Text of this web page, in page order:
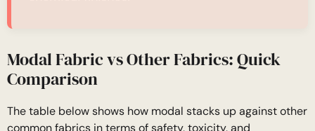
Modal Fabric vs Other Fabrics: Quick
Comparison
The table below shows how modal stacks up against other